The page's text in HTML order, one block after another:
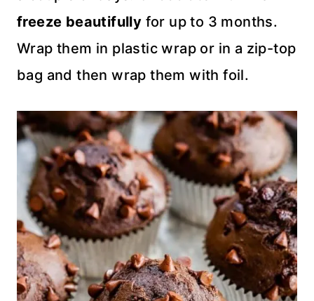
freeze beautifully for up to 3 months.
Wrap them in plastic wrap or in a zip-top
bag and then wrap them with foil.